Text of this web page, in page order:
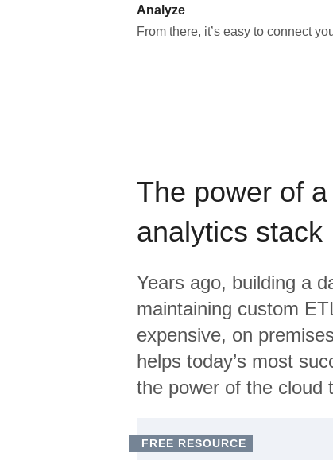
Analyze
From there, it’s easy to connect
The power of
analytics stack
Years ago, building a
maintaining custom
expensive, on
helps today’s most
the power of the cloud
FREE RESOURCE